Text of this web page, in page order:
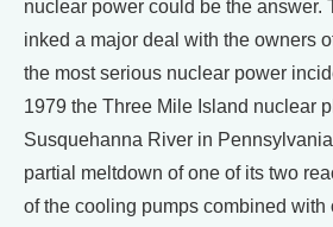
nuclear power could be the answer.
inked a major deal with the owners
the most serious nuclear power
1979 the Three Mile Island nuclear
Susquehanna River in
partial meltdown of one of its two
of the cooling pumps combined with